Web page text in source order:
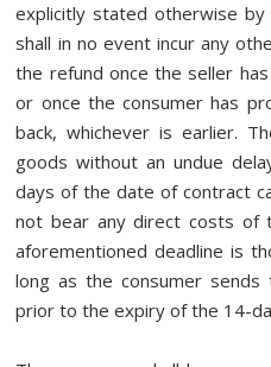
explicitly stated otherwise by
shall in no event incur any
the refund once the seller
or once the consumer has
back, whichever is earlier.
goods without an undue
days of the date of contract
not bear any direct costs of
aforementioned deadline is
long as the consumer
prior to the expiry of the 14-